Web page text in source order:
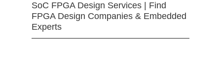
SoC FPGA Design Services | Find
FPGA Design Companies & Embedded
Experts